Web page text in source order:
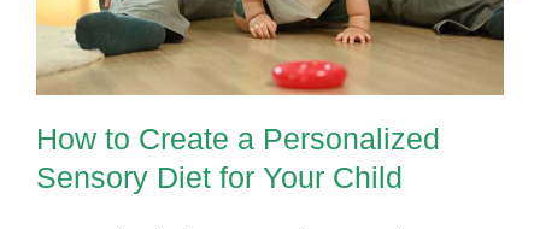
How to Create a Personalized
Sensory Diet for Your Child